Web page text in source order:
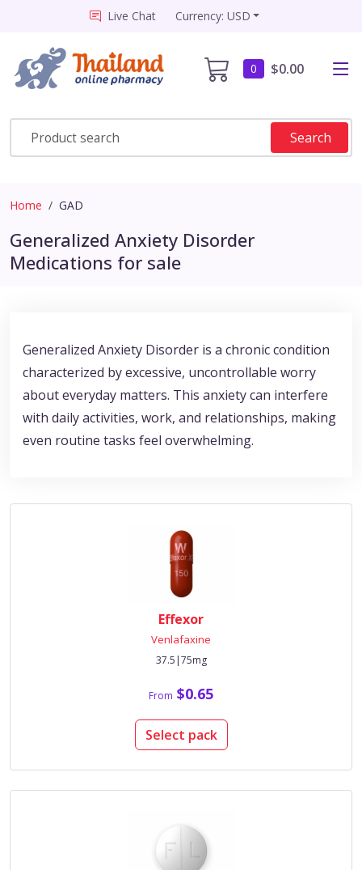
Live Chat Currency: USD
0 $0.00
Search
Home GAD
Generalized Anxiety Disorder
Medications for sale
Generalized Anxiety Disorder is a chronic condition
characterized by excessive, uncontrollable worry
about everyday matters. This anxiety can interfere
with daily activities, work, and relationships, making
even routine tasks feel overwhelming.
Effexor
Venlafaxine
37.5|75mg
From $0.65
Select pack